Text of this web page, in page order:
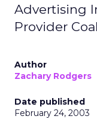
Advertising
Provider
Author
Zachary Rodgers
Date published
February 24, 2003